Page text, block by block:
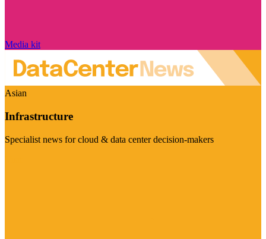
Media kit
Asian
Infrastructure
Specialist news for cloud & data center decision-makers